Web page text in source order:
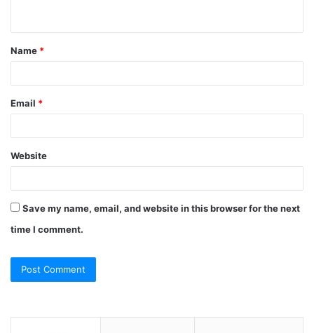
t
*
Name *
Email *
Website
Save my name, email, and website in this browser for the next
time I comment.